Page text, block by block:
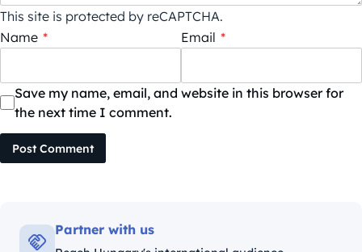
This site is protected by reCAPTCHA.
Name * Email *
Save my name, email, and website in this browser for
the next time I comment.
Post Comment
Partner with us